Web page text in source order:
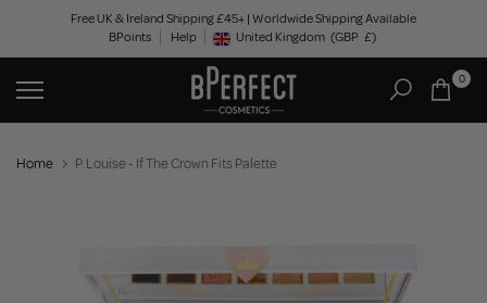
content
Free UK & Ireland Shipping £45+ | Worldwide Shipping Available
BPoints
Help Geolocation Button: United Kingdom, GBP, £
United Kingdom (GBP £)
0
Home P.Louise - If The Crown Fits Palette